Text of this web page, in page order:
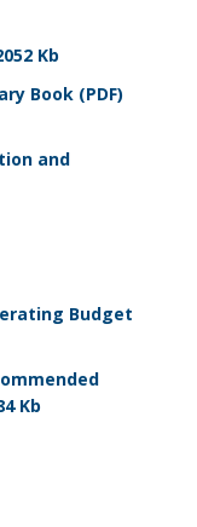
Kb
Book (PDF)
and
Budget
Kb